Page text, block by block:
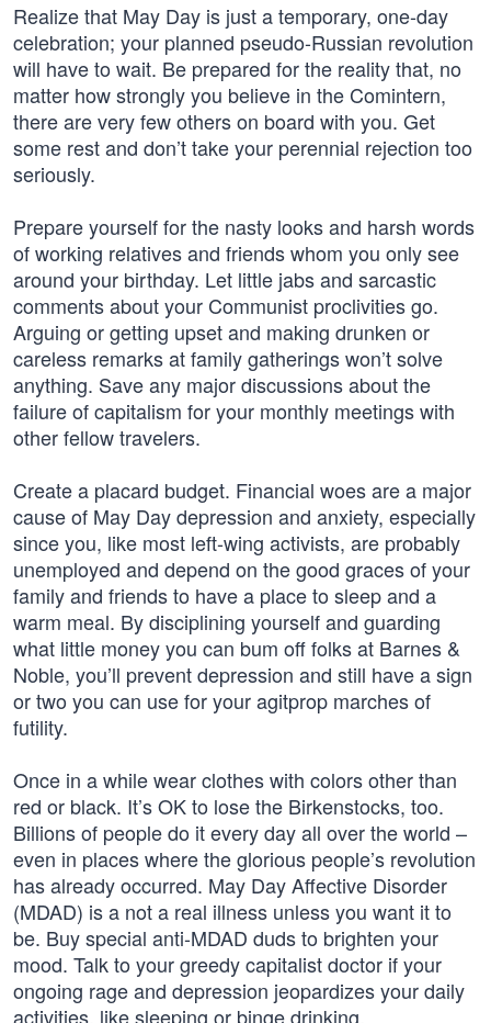
Realize that May Day is just a temporary, one-day
celebration; your planned pseudo-Russian revolution
will have to wait. Be prepared for the reality that, no
matter how strongly you believe in the Comintern,
there are very few others on board with you. Get
some rest and don’t take your perennial rejection too
seriously.
Prepare yourself for the nasty looks and harsh words
of working relatives and friends whom you only see
around your birthday. Let little jabs and sarcastic
comments about your Communist proclivities go.
Arguing or getting upset and making drunken or
careless remarks at family gatherings won’t solve
anything. Save any major discussions about the
failure of capitalism for your monthly meetings with
other fellow travelers.
Create a placard budget. Financial woes are a major
cause of May Day depression and anxiety, especially
since you, like most left-wing activists, are probably
unemployed and depend on the good graces of your
family and friends to have a place to sleep and a
warm meal. By disciplining yourself and guarding
what little money you can bum off folks at Barnes &
Noble, you’ll prevent depression and still have a sign
or two you can use for your agitprop marches of
futility.
Once in a while wear clothes with colors other than
red or black. It’s OK to lose the Birkenstocks, too.
Billions of people do it every day all over the world –
even in places where the glorious people’s revolution
has already occurred. May Day Affective Disorder
(MDAD) is a not a real illness unless you want it to
be. Buy special anti-MDAD duds to brighten your
mood. Talk to your greedy capitalist doctor if your
ongoing rage and depression jeopardizes your daily
activities, like sleeping or binge drinking.